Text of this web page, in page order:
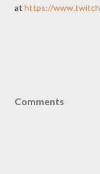
at https://
Comments